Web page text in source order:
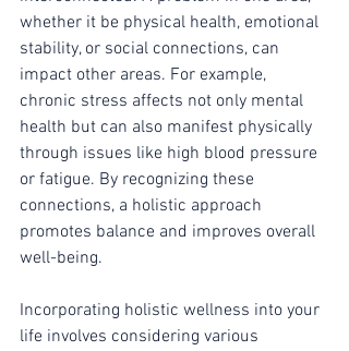
whether it be physical health, emotional
stability, or social connections, can
impact other areas. For example,
chronic stress affects not only mental
health but can also manifest physically
through issues like high blood pressure
or fatigue. By recognizing these
connections, a holistic approach
promotes balance and improves overall
well-being.
Incorporating holistic wellness into your
life involves considering various